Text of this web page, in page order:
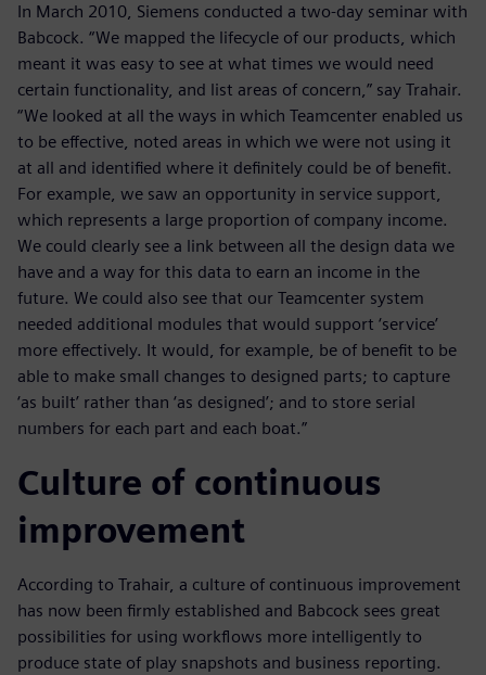
In March 2010, Siemens conducted a two-day seminar with
Babcock. “We mapped the lifecycle of our products, which
meant it was easy to see at what times we would need
certain functionality, and list areas of concern,” say Trahair.
“We looked at all the ways in which Teamcenter enabled us
to be effective, noted areas in which we were not using it
at all and identified where it definitely could be of benefit.
For example, we saw an opportunity in service support,
which represents a large proportion of company income.
We could clearly see a link between all the design data we
have and a way for this data to earn an income in the
future. We could also see that our Teamcenter system
needed additional modules that would support ‘service’
more effectively. It would, for example, be of benefit to be
able to make small changes to designed parts; to capture
‘as built’ rather than ‘as designed’; and to store serial
numbers for each part and each boat.”
Culture of continuous
improvement
According to Trahair, a culture of continuous improvement
has now been firmly established and Babcock sees great
possibilities for using workflows more intelligently to
produce state of play snapshots and business reporting.